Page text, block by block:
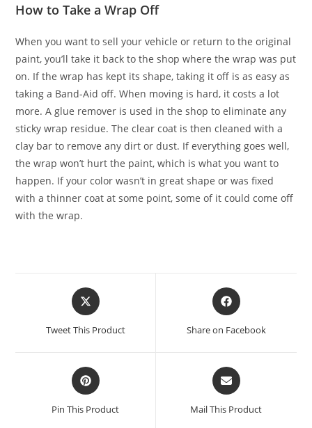
How to Take a Wrap Off
When you want to sell your vehicle or return to the original
paint, you’ll take it back to the shop where the wrap was put
on. If the wrap has kept its shape, taking it off is as easy as
taking a Band-Aid off. When moving is hard, it costs a lot
more. A glue remover is used in the shop to eliminate any
sticky wrap residue. The clear coat is then cleaned with a
clay bar to remove any dirt or dust. If everything goes well,
the wrap won’t hurt the paint, which is what you want to
happen. If your color wasn’t in great shape or was fixed
with a thinner coat at some point, some of it could come off
with the wrap.
Tweet This Product Share on Facebook
Pin This Product Mail This Product